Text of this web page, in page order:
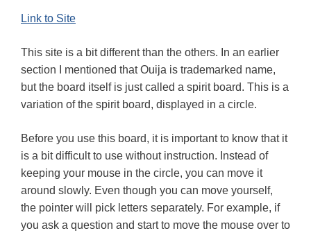
Link to Site
This site is a bit different than the others. In an earlier
section I mentioned that Ouija is trademarked name,
but the board itself is just called a spirit board. This is a
variation of the spirit board, displayed in a circle.
Before you use this board, it is important to know that it
is a bit difficult to use without instruction. Instead of
keeping your mouse in the circle, you can move it
around slowly. Even though you can move yourself,
the pointer will pick letters separately. For example, if
you ask a question and start to move the mouse over to